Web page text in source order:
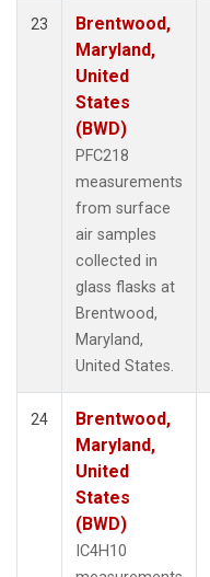
23
Brentwood,
Maryland,
United
States
(BWD)
PFC218
measurements
from surface
air samples
collected in
glass flasks at
Brentwood,
Maryland,
United States.
24
Brentwood,
Maryland,
United
States
(BWD)
IC4H10